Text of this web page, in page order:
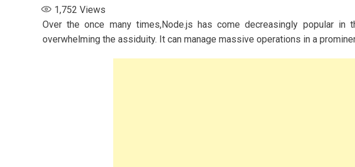
1,752 Views
Over the once many times,Node.js has come decreasingly popular
overwhelming the assiduity. It can manage massive operations in a